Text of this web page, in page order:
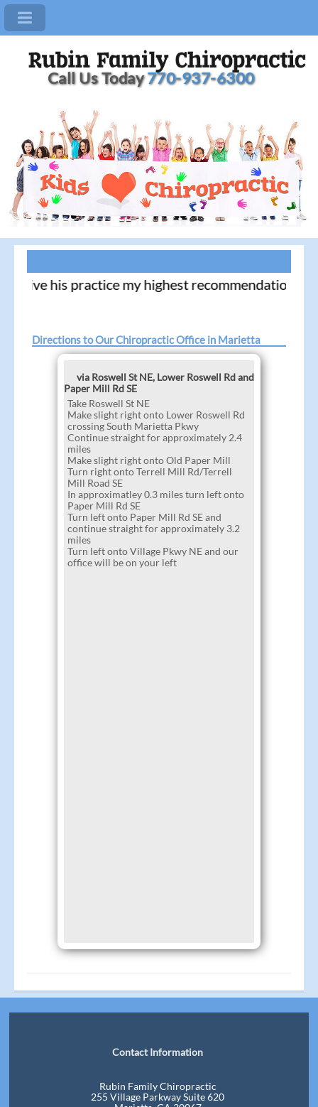
Call Us Today770-937-6300
I give his practice my highest
Directions to Our Chiropractic Office in Marietta
via Roswell St NE, Lower Roswell Rd and
Paper Mill Rd SE
Take Roswell St NE
Make slight right onto Lower Roswell Rd
crossing South Marietta Pkwy
Continue straight for approximately 2.4
miles
Make slight right onto Old Paper Mill
Turn right onto Terrell Mill Rd/Terrell
Mill Road SE
In approximatley 0.3 miles turn left onto
Paper Mill Rd SE
Turn left onto Paper Mill Rd SE and
continue straight for approximately 3.2
miles
Turn left onto Village Pkwy NE and our
office will be on your left
Contact Information
Rubin Family Chiropractic
255 Village Parkway Suite 620